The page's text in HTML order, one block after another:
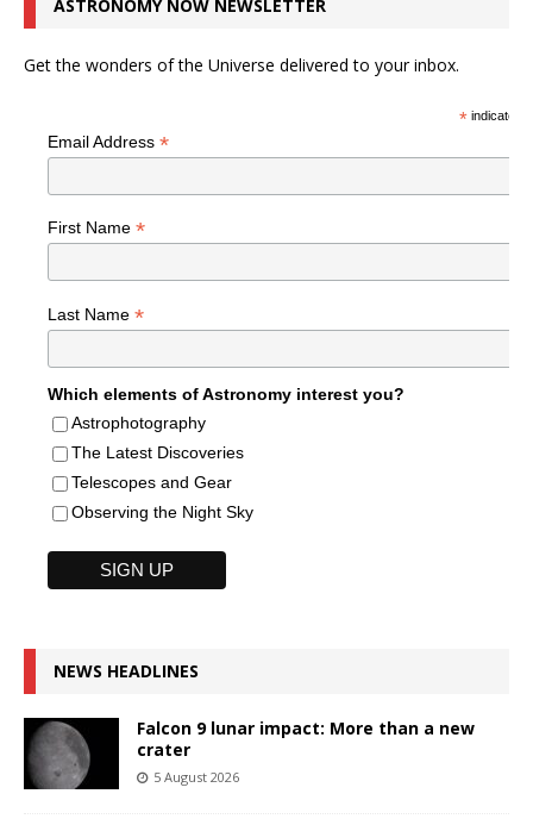
ASTRONOMY NOW NEWSLETTER
Get the wonders of the Universe delivered to your inbox.
*indicates
Email Address *
First Name *
Last Name *
Which elements of Astronomy interest you?
Astrophotography
The Latest Discoveries
Telescopes and Gear
Observing the Night Sky
NEWS HEADLINES
Falcon 9 lunar impact: More than a new
crater
5 August 2026